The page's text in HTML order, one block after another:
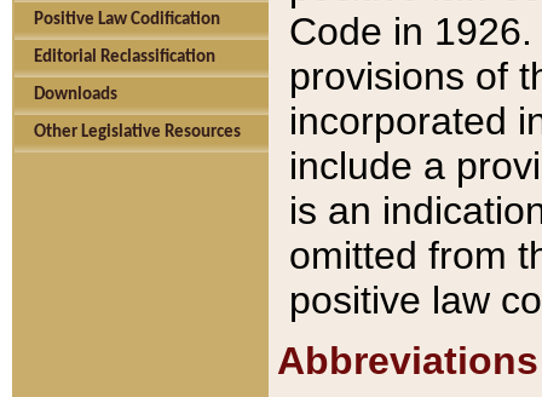
Positive Law Codification
Editorial Reclassification
Downloads
Other Legislative Resources
Code in
provisions of
incorporated
include a
is an
omitted from
positive law
Abbreviations